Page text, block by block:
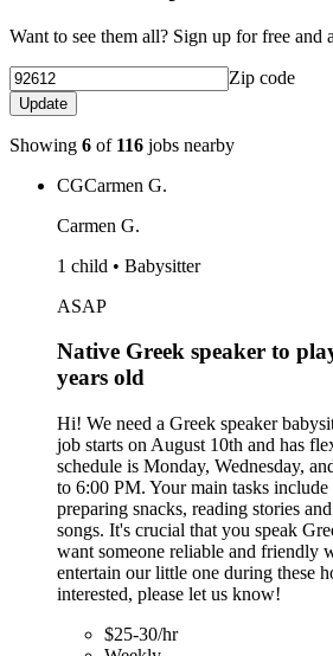
Want to see them all? Sign up for free and
Zip code
Update
Showing 6 of 116 jobs nearby
CGCarmen G.
Carmen G.
1 child • Babysitter
ASAP
Native Greek speaker to
years old
Hi! We need a Greek speaker
job starts on August 10th and has
schedule is Monday, Wednesday,
to 6:00 PM. Your main tasks
preparing snacks, reading stories
songs. It's crucial that you speak
want someone reliable and friendly
entertain our little one during these
interested, please let us know!
$25-30/hr